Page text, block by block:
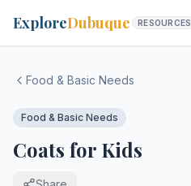
ExploreDubuque RESOURCES
Food & Basic Needs
Food & Basic Needs
Coats for Kids